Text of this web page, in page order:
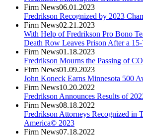
Firm News06.01.2023
Fredrikson Recognized by 2023
Firm News02.21.2023
With Help of Fredrikson Pro Bono
Death Row Leaves Prison After a
Firm News01.18.2023
Fredrikson Mourns the Passing of
Firm News01.09.2023
John Koneck Earns Minnesota 500
Firm News10.20.2022
Fredrikson Announces Results of
Firm News08.18.2022
Fredrikson Attorneys Recognized in
America© 2023
Firm News07.18.2022